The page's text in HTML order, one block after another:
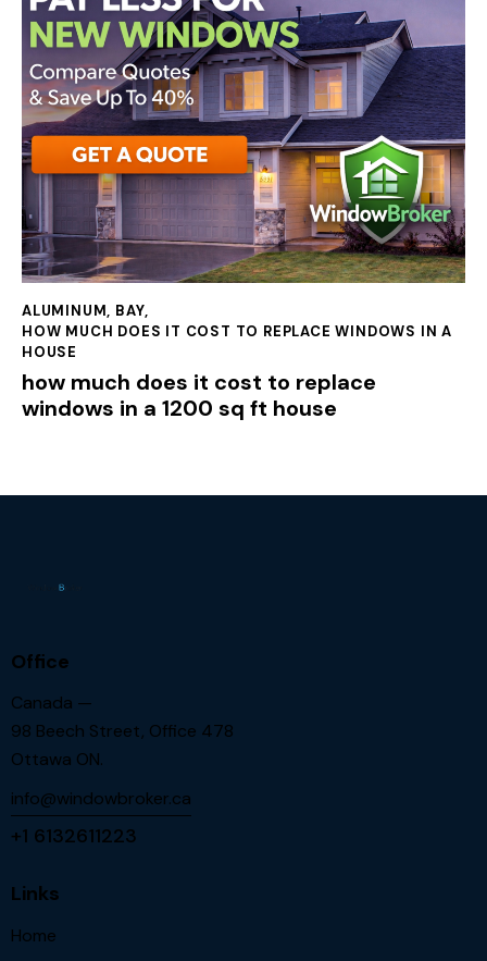
ALUMINUM, BAY,
HOW MUCH DOES IT COST TO REPLACE WINDOWS IN A
HOUSE
how much does it cost to replace
windows in a 1200 sq ft house
Office
Canada —
98 Beech Street, Office 478
Ottawa ON.
info@windowbroker.ca
+1 6132611223
Links
Home